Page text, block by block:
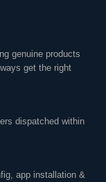
genuine products
get the right
dispatched within
app installation &